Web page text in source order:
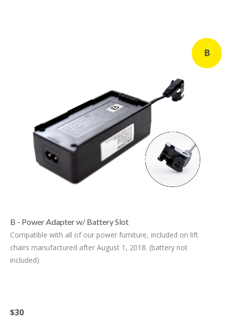
B
B - Power Adapter w/ Battery Slot
Compatible with all of our power furniture, included on lift
chairs manufactured after August 1, 2018. (battery not
included)
$30